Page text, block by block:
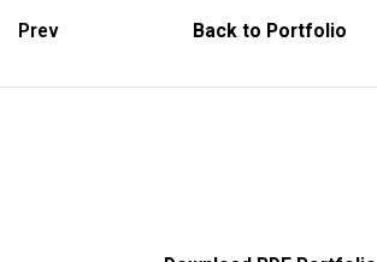
Prev Back to Portfolio